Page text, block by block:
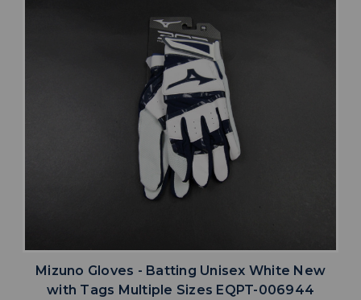
Mizuno Gloves - Batting Unisex White New
with Tags Multiple Sizes EQPT-006944